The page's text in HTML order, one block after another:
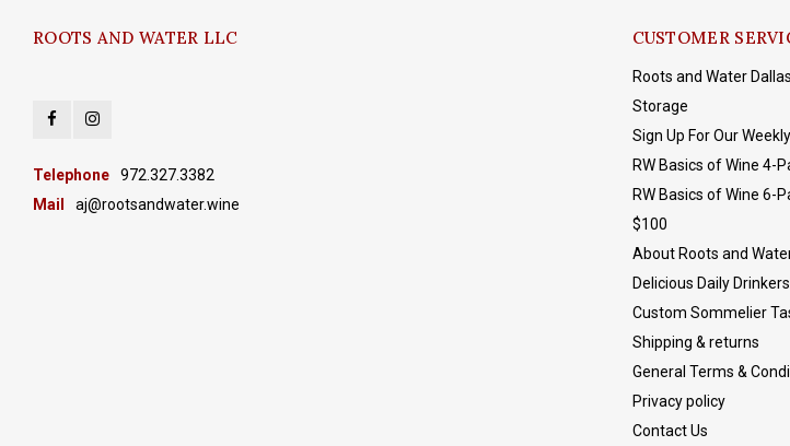
ROOTS AND WATER LLC
Telephone
972.327.3382
Mail
aj@rootsandwater.wine
CUSTOMER
Roots and Water
Storage
Sign Up For Our
RW Basics of Wine 4-
RW Basics of Wine 6-
$100
About Roots and
Delicious Daily
Custom Sommelier
Shipping & returns
General Terms &
Privacy policy
Contact Us